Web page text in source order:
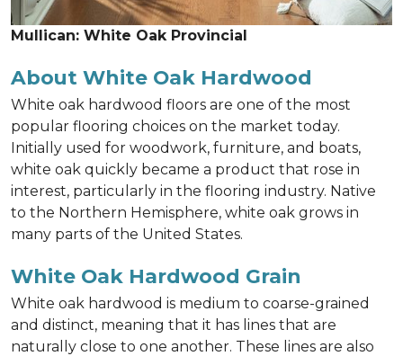
Mullican: White Oak Provincial
About White Oak Hardwood
White oak hardwood floors are one of the most
popular flooring choices on the market today.
Initially used for woodwork, furniture, and boats,
white oak quickly became a product that rose in
interest, particularly in the flooring industry. Native
to the Northern Hemisphere, white oak grows in
many parts of the United States.
White Oak Hardwood Grain
White oak hardwood is medium to coarse-grained
and distinct, meaning that it has lines that are
naturally close to one another. These lines are also